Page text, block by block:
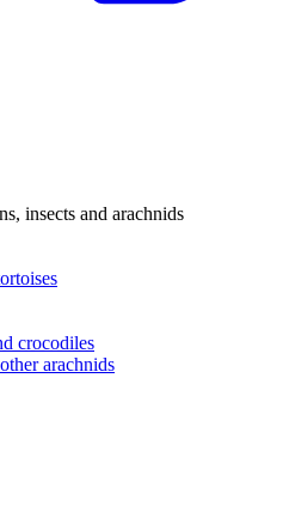
insects and arachnids
crocodiles
arachnids